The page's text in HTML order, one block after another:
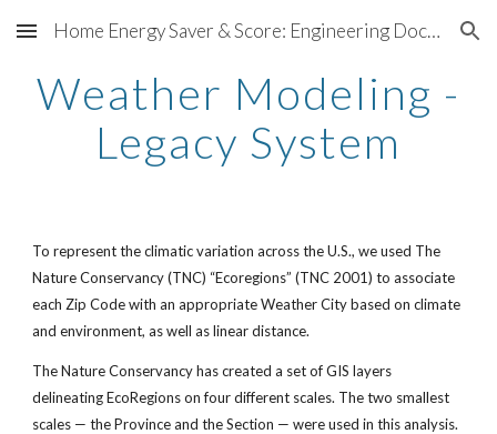
Skip to main content Skip to navigation
Home Energy Saver & Score: Engineering Documentation
Weather Modeling -
Legacy System
To represent the climatic variation across the U.S., we used The
Nature Conservancy (TNC) “Ecoregions” (TNC 2001) to associate
each Zip Code with an appropriate Weather City based on climate
and environment, as well as linear distance.
The Nature Conservancy has created a set of GIS layers
delineating EcoRegions on four different scales. The two smallest
scales — the Province and the Section — were used in this analysis.